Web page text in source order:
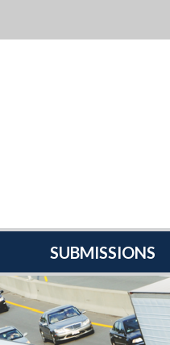
SUBMISSIONS